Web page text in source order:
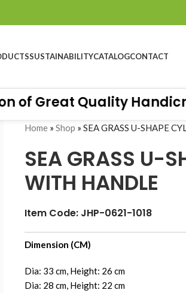
SUSTAINABILITYCATALOGCONTACT
Great Quality
Home» Shop » SEA GRASS U-SHAPE
SEA GRASS U-
WITH HANDLE
Item Code: JHP-0621-1018
Dimension (CM)
Dia: 33 cm, Height: 26 cm
Dia: 28 cm, Height: 22 cm